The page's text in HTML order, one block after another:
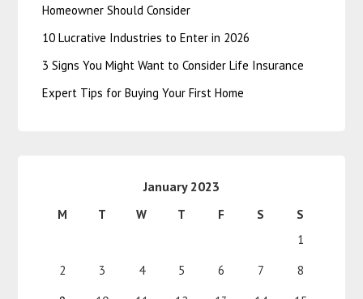
Homeowner Should Consider
10 Lucrative Industries to Enter in 2026
3 Signs You Might Want to Consider Life Insurance
Expert Tips for Buying Your First Home
January 2023
M T W T F S
S
1
2
3 4 5 6 7
8